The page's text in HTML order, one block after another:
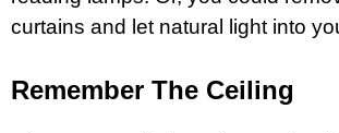
curtains and let natural light into
Remember The Ceiling